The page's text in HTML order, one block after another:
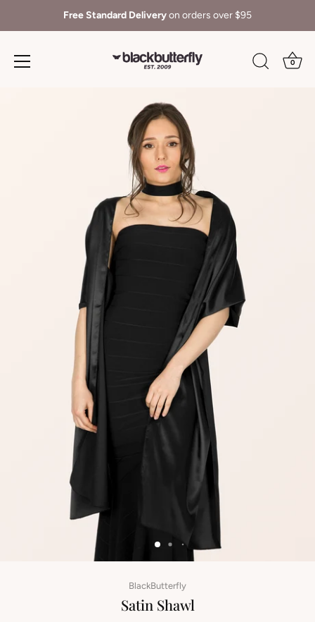
Free Standard Deliveryon orders over $95
0
BlackButterfly
Satin Shawl